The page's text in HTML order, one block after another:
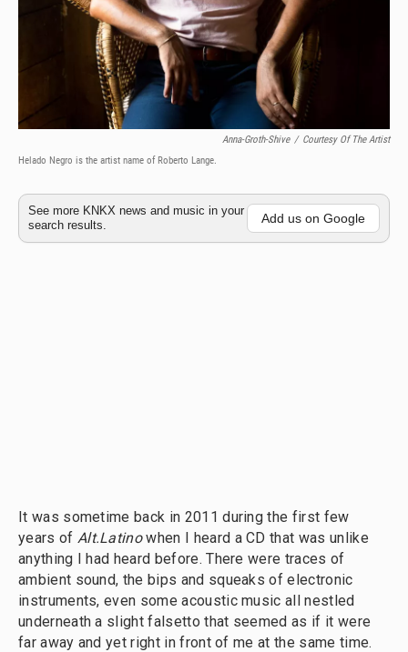
Anna-Groth-Shive / Courtesy Of The Artist
Helado Negro is the artist name of Roberto Lange.
See more KNKX news and music in your
search results.
Add us on Google
It was sometime back in 2011 during the first few
years of Alt.Latinowhen I heard a CD that was unlike
anything I had heard before. There were traces of
ambient sound, the bips and squeaks of electronic
instruments, even some acoustic music all nestled
underneath a slight falsetto that seemed as if it were
far away and yet right in front of me at the same time.